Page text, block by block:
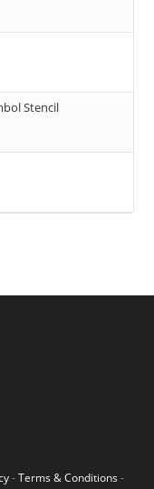
Stencil
-Terms & Conditions -